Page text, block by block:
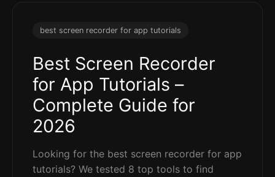
best screen recorder for app tutorials
Best Screen Recorder
for App Tutorials –
Complete Guide for
2026
Looking for the best screen recorder for app
tutorials? We tested 8 top tools to find